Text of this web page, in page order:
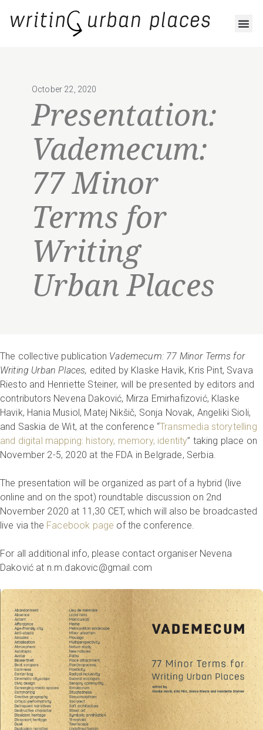
October 22, 2020
Presentation:
Vademecum:
77 Minor
Terms for
Writing
Urban Places
The collective publication Vademecum: 77 Minor Terms for
Writing Urban Places, edited by Klaske Havik, Kris Pint, Svava
Riesto and Henriette Steiner, will be presented by editors and
contributors Nevena Daković, Mirza Emirhafizović, Klaske
Havik, Hania Musiol, Matej Nikšič, Sonja Novak, Angeliki Sioli,
and Saskia de Wit, at the conference “Transmedia storytelling
and digital mapping: history, memory, identity” taking place on
November 2-5, 2020 at the FDA in Belgrade, Serbia.
The presentation will be organized as part of a hybrid (live
online and on the spot) roundtable discussion on 2nd
November 2020 at 11,30 CET, which will also be broadcasted
live via the Facebook page of the conference.
For all additional info, please contact organiser Nevena
Daković at n.m.dakovic@gmail.com